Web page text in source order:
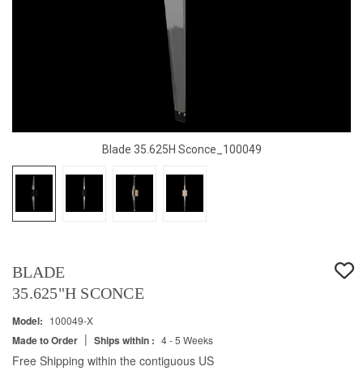
Blade 35.625H Sconce_100049
BLADE
35.625"H SCONCE
Model: 100049-X
Made to Order | Ships within : 4 - 5 Weeks
Free Shipping within the contiguous US